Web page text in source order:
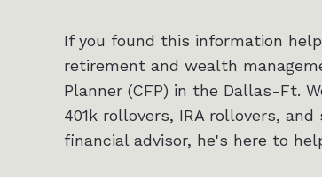
If you found this information
retirement and wealth
Planner (CFP) in the Dallas-Ft.
401k rollovers, IRA rollovers,
financial advisor, he's here to